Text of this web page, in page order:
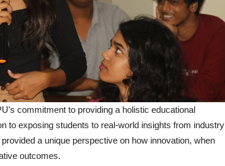
commitment to providing a holistic educational
to exposing students to real-world insights from industry
a unique perspective on how innovation, when
outcomes.